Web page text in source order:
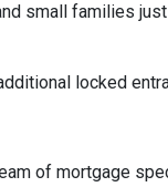
small families
locked
of mortgage